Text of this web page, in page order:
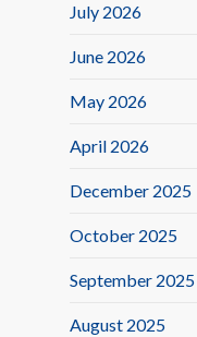
July 2026
June 2026
May 2026
April 2026
December 2025
October 2025
September 2025
August 2025